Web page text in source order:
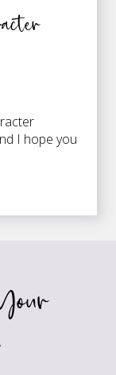
I hope you